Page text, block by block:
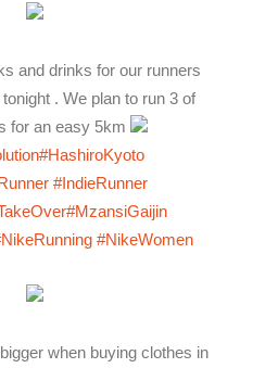
and drinks for our runners
. We plan to run 3 of
for an easy 5km
#HashiroKyoto
#IndieRunner
#MzansiGaijin
#NikeWomen
when buying clothes in